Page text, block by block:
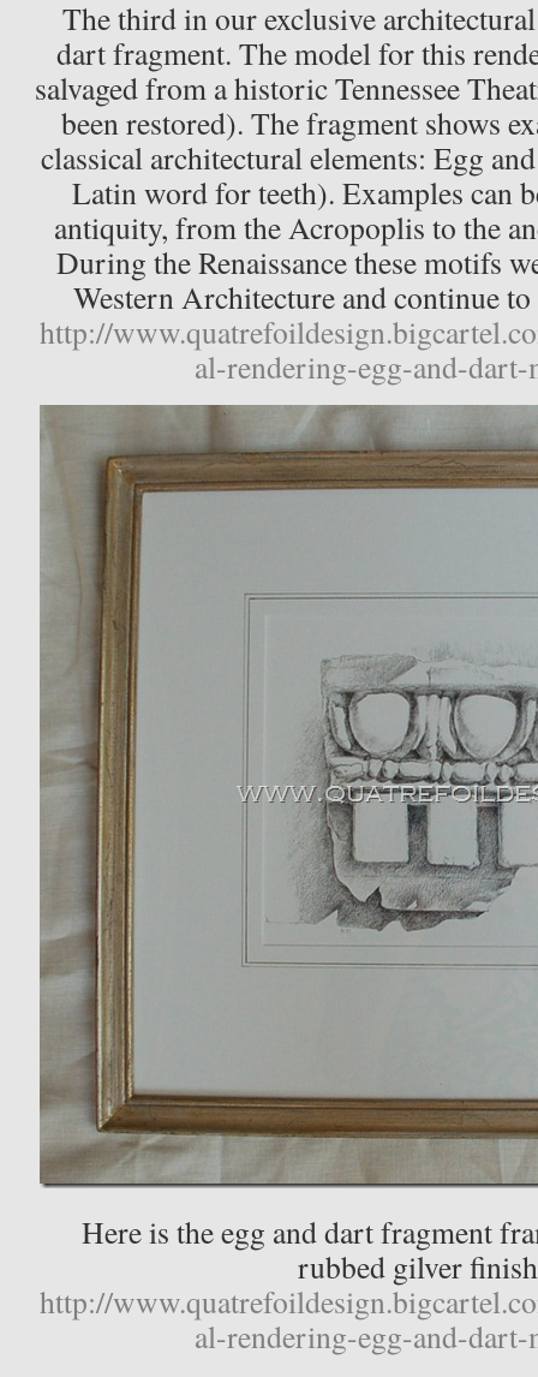
The third in our exclusive
dart fragment. The model for this
salvaged from a historic Tennessee
been restored). The fragment shows
classical architectural elements: Egg
Latin word for teeth). Examples can
antiquity, from the Acropoplis to the
During the Renaissance these motifs
Western Architecture and continue to
http://
al-rendering-egg-and-
Here is the egg and dart fragment
rubbed gilver
http://
al-rendering-egg-and-